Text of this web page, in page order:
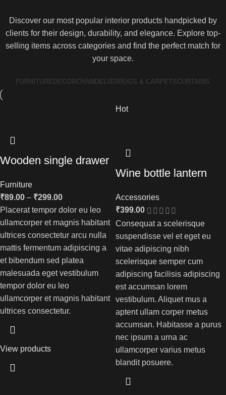
Discover our most popular interior products handpicked by
clients for their design, durability, and elegance. Explore top-
selling items across categories and find the perfect match for
your space.
FURNITURE DECOR CHANDELIER RUGS & CARPETSCURTAINS
Wooden single drawer
Furniture
₹89.00 – ₹299.00
Placerat tempor dolor eu leo
ullamcorper et magnis habitant
ultrices consectetur arcu nulla
mattis fermentum adipiscing a
et bibendum sed platea
malesuada eget vestibulum
tempor dolor eu leo
ullamcorper et magnis habitant
ultrices consectetur.
View products
Hot
Wine bottle lantern
Accessories
₹399.00
Consequat a scelerisque
suspendisse vel et eget eu
vitae adipiscing nibh
scelerisque semper cum
adipiscing facilisis adipiscing
est accumsan lorem
vestibulum. Aliquet mus a
aptent ullam corper metus
accumsan. Habitasse a purus
nec ipsum a urna ac
ullamcorper varius metus
blandit posuere.